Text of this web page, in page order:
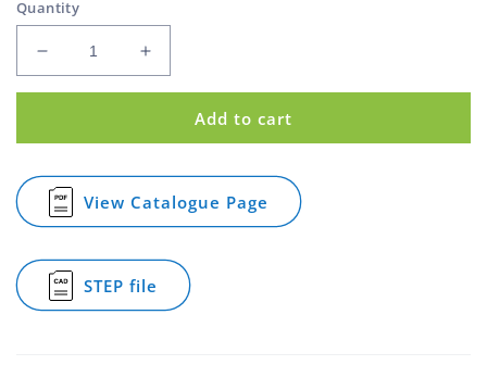
Quantity
Decrease
quantity
Stainless
Steel
Ext
Nylon
Black
Handle
Increase
quantity
Clamp
Stainless
Steel
Nylon
Black
Handle
Add to cart
View Catalogue Page
for
Clamp
Stainless
Steel
Ext
STEP file
for
Clamp